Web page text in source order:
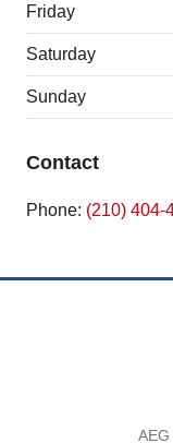
Friday
Saturday
Sunday
Contact
Phone: (210) 404-